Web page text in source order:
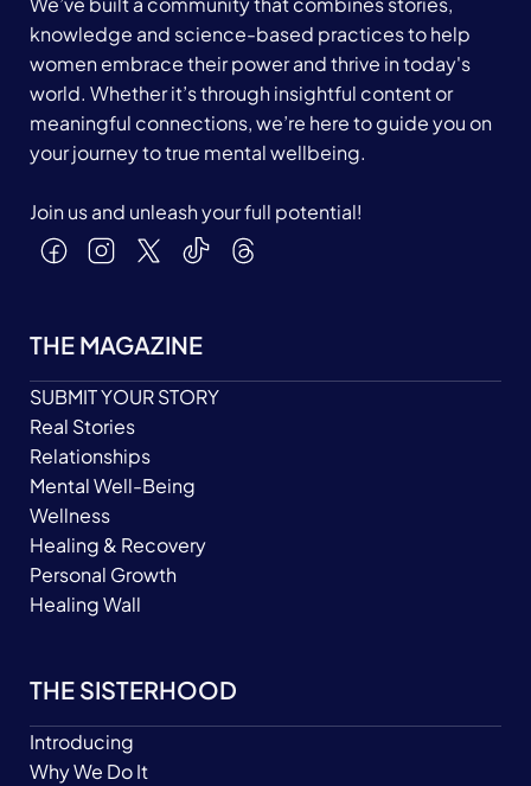
knowledge and science-based practices to help
women embrace their power and thrive in today's
world. Whether it’s through insightful content or
meaningful connections, we’re here to guide you on
your journey to true mental wellbeing.
Join us and unleash your full potential!
THE MAGAZINE
SUBMIT YOUR STORY
Real Stories
Relationships
Mental Well-Being
Wellness
Healing & Recovery
Personal Growth
Healing Wall
THE SISTERHOOD
Introducing
Why We Do It